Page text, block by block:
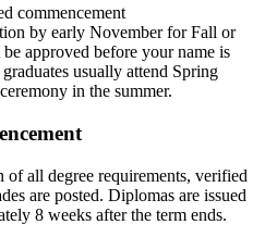
commencement
by early November for Fall or
approved before your name is
usually attend Spring
in the summer.
of all degree requirements, verified
are posted. Diplomas are issued
8 weeks after the term ends.